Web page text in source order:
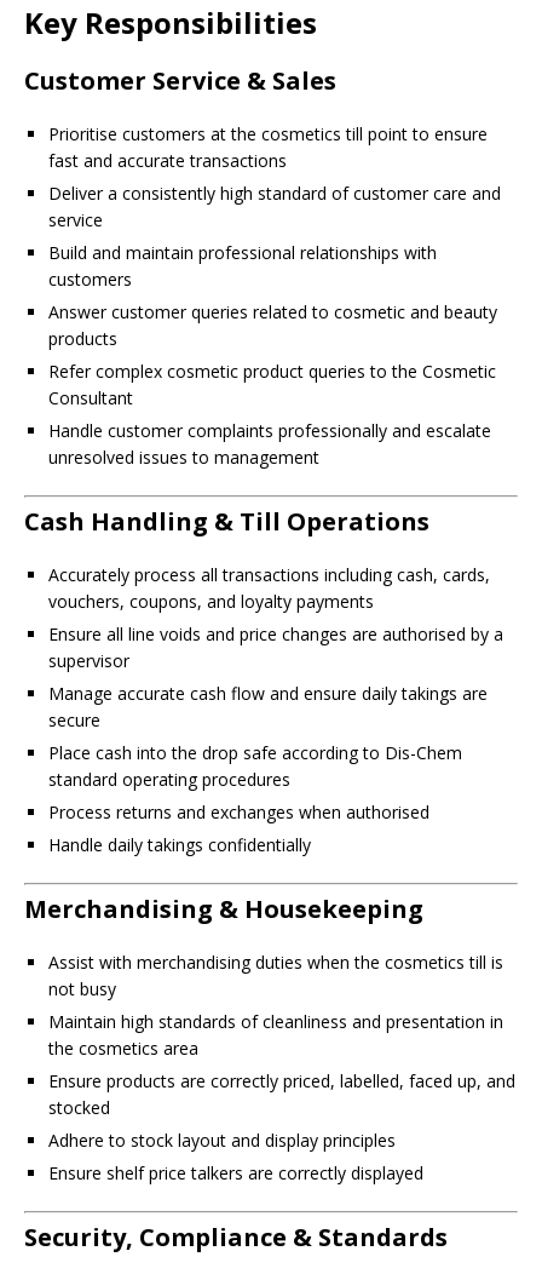
Key Responsibilities
Customer Service & Sales
Prioritise customers at the cosmetics till point to ensure
fast and accurate transactions
Deliver a consistently high standard of customer care and
service
Build and maintain professional relationships with
customers
Answer customer queries related to cosmetic and beauty
products
Refer complex cosmetic product queries to the Cosmetic
Consultant
Handle customer complaints professionally and escalate
unresolved issues to management
Cash Handling & Till Operations
Accurately process all transactions including cash, cards,
vouchers, coupons, and loyalty payments
Ensure all line voids and price changes are authorised by a
supervisor
Manage accurate cash flow and ensure daily takings are
secure
Place cash into the drop safe according to Dis-Chem
standard operating procedures
Process returns and exchanges when authorised
Handle daily takings confidentially
Merchandising & Housekeeping
Assist with merchandising duties when the cosmetics till is
not busy
Maintain high standards of cleanliness and presentation in
the cosmetics area
Ensure products are correctly priced, labelled, faced up, and
stocked
Adhere to stock layout and display principles
Ensure shelf price talkers are correctly displayed
Security, Compliance & Standards